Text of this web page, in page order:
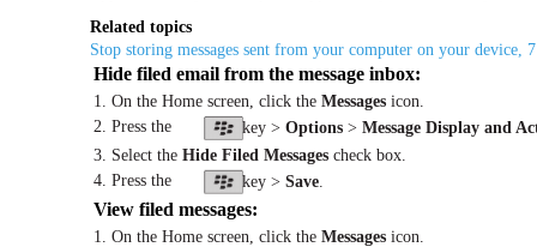
Related topics
Stop storing messages sent from your computer on your device,
Hide filed email from the message inbox:
1. On the Home screen, click the Messages icon.
2. Press the
key > Options > Message Display and
3. Select the Hide Filed Messages check box.
4. Press the
key > Save.
View filed messages:
1. On the Home screen, click the Messages icon.